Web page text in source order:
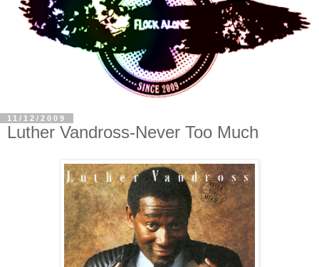
11/12/2009
Luther Vandross-Never Too Much